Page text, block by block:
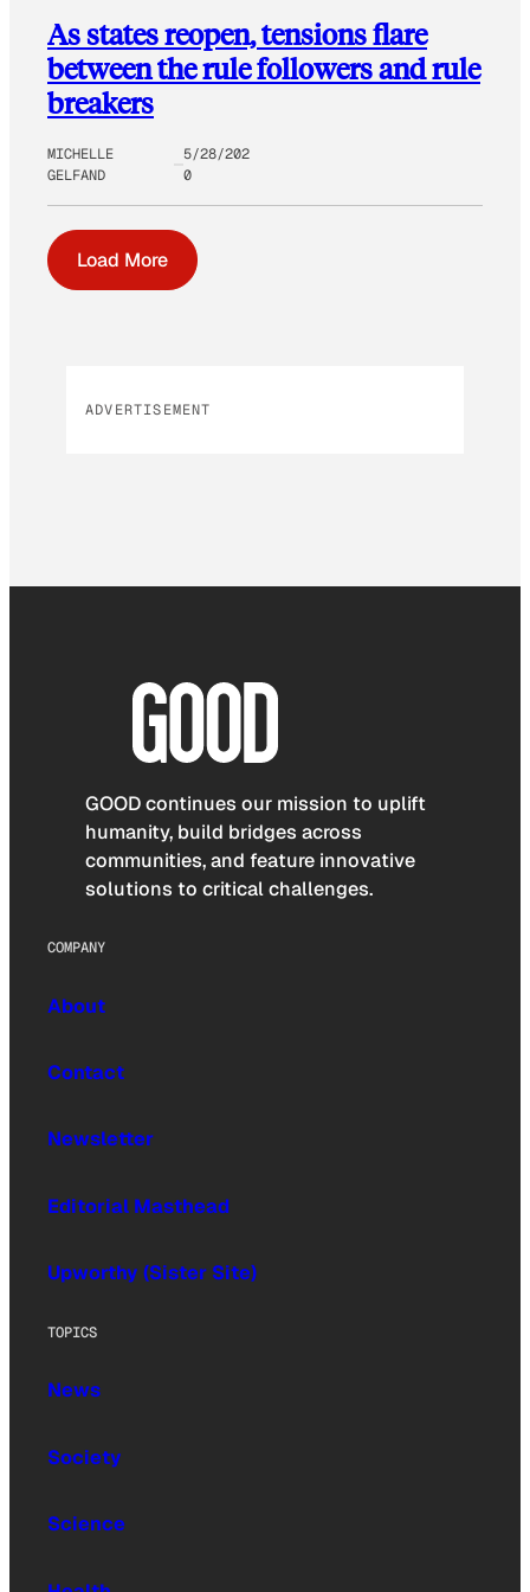
As states reopen, tensions flare
between the rule followers and rule
breakers
MICHELLE
GELFAND
5/28/202
0
Load More
ADVERTISEMENT
GOOD continues our mission to uplift
humanity, build bridges across
communities, and feature innovative
solutions to critical challenges.
COMPANY
About
Contact
Newsletter
Editorial Masthead
Upworthy (Sister Site)
TOPICS
News
Society
Science